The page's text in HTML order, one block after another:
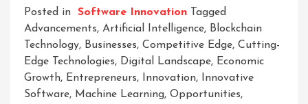
Posted in Software Innovation Tagged
Advancements, Artificial Intelligence, Blockchain
Technology, Businesses, Competitive Edge, Cutting-
Edge Technologies, Digital Landscape, Economic
Growth, Entrepreneurs, Innovation, Innovative
Software, Machine Learning, Opportunities,